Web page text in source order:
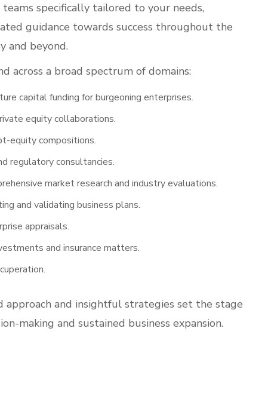
specifically tailored to your needs,
guidance towards success throughout the
and beyond.
across a broad spectrum of domains:
capital funding for burgeoning enterprises.
equity collaborations.
equity compositions.
regulatory consultancies.
market research and industry evaluations.
and validating business plans.
appraisals.
and insurance matters.
approach and insightful strategies set the stage
making and sustained business expansion.